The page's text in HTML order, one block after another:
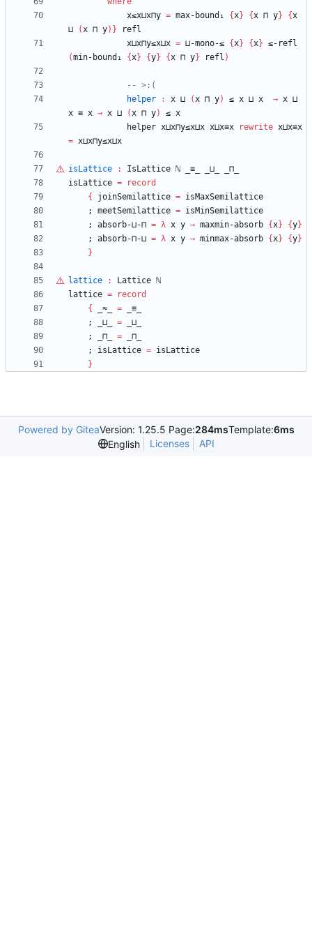
x≤x⊔x⊓y = max-bound₁ {x} {x ⊓ y} {x
⊔
(x ⊓ y) }
refl
x⊔x⊓y≤x⊔x = ⊔-mono-≤ {x} {x} ≤-refl
(min-bound₁ {x} {y} {x ⊓ y} refl )
-- >:(
helper
: x ⊔ (x ⊓ y) ≤ x ⊔ x → x ⊔
x ≡ x → x ⊔ (x ⊓ y) ≤ x
helper x⊔x⊓y≤x⊔x x⊔x≡x rewrite x⊔x≡x
= x⊔x⊓y≤x⊔x
isLattice : IsLattice ℕ _≡_ _⊔_
_⊓_
isLattice =
record
{
joinSemilattice = isMaxSemilattice
;
meetSemilattice = isMinSemilattice
;
absorb-⊔-⊓ = λ x y → maxmin-absorb {x} {y}
;
absorb-⊓-⊔ = λ x y → minmax-absorb {x} {y}
}
lattice : Lattice ℕ
lattice =
record
{
_≈_ =
_≡_
;
_⊔_ =
_⊔_
;
_⊓_ =
_⊓_
;
isLattice = isLattice
}
Powered by GiteaVersion: 1.25.5 Page:284msTemplate:6ms
English
Licenses API